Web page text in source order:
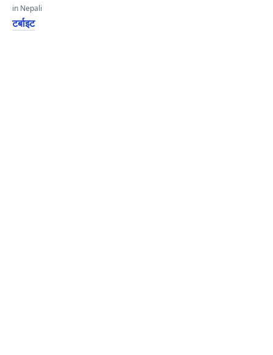
in Nepali
टर्बाइट